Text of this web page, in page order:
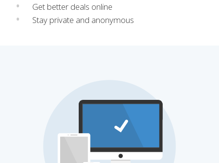
Get better deals online
Stay private and anonymous